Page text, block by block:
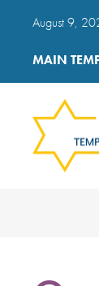
August 9,
MAIN